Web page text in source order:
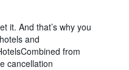
it. And that’s why you
and
from
cancellation